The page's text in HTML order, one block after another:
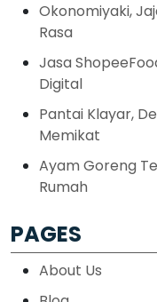
Okonomiyaki,
Rasa
Jasa
Digital
Pantai Klayar,
Memikat
Ayam Goreng
Rumah
PAGES
About Us